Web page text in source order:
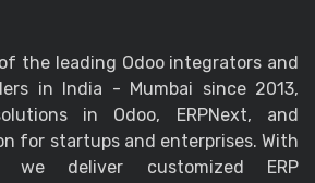
the leading Odoo integrators and
in India - Mumbai since 2013,
in Odoo, ERPNext, and
for startups and enterprises. With
deliver customized ERP